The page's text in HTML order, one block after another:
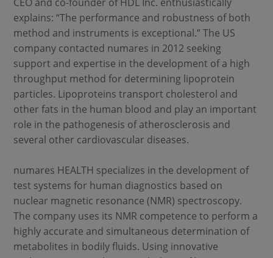
explains: “The performance and robustness of both
method and instruments is exceptional.” The US
company contacted numares in 2012 seeking
support and expertise in the development of a high
throughput method for determining lipoprotein
particles. Lipoproteins transport cholesterol and
other fats in the human blood and play an important
role in the pathogenesis of atherosclerosis and
several other cardiovascular diseases.
numares HEALTH specializes in the development of
test systems for human diagnostics based on
nuclear magnetic resonance (NMR) spectroscopy.
The company uses its NMR competence to perform a
highly accurate and simultaneous determination of
metabolites in bodily fluids. Using innovative